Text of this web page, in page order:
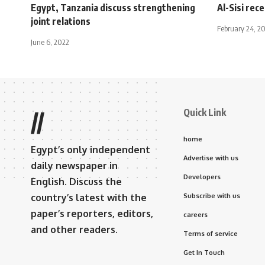
Egypt, Tanzania discuss strengthening
joint relations
June 6, 2022
Al-Sisi
February 24,
//
Egypt’s only independent
daily newspaper in
English. Discuss the
country’s latest with the
paper’s reporters, editors,
and other readers.
Quick Link
home
Advertise with us
Developers
Subscribe with us
careers
Terms of service
Get In Touch